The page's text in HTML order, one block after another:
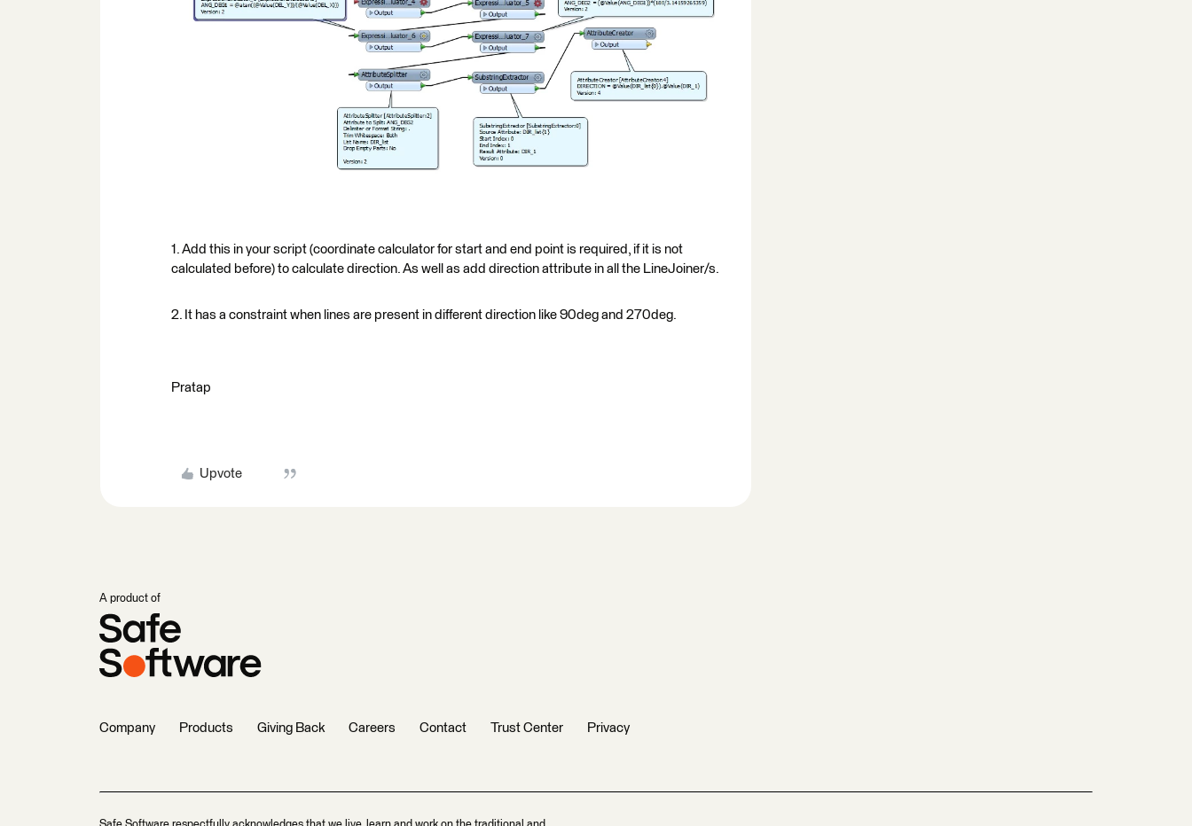
1. Add this in your script (coordinate calculator for start and end point is required, if it is not
calculated before) to calculate direction. As well as add direction attribute in all the LineJoiner/s.
2. It has a constraint when lines are present in different direction like 90deg and 270deg.
Pratap
Upvote
A product of
Company Products Giving Back Careers Contact Trust Center Privacy